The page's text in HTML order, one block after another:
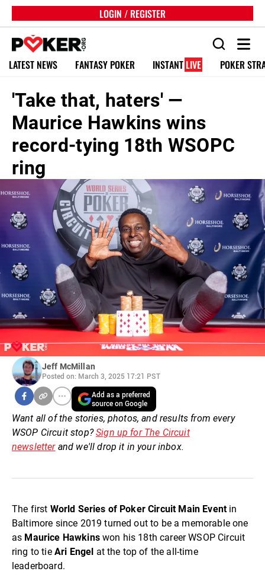
LOGIN / REGISTER
LATEST NEWS FANTASY POKER INSTANT LIVE POKER
'Take that, haters' —
Maurice Hawkins wins
record-tying 18th WSOPC
ring
Jeff McMillan
Posted on: March 3, 2025 17:21 PST
Add as a preferred
source on Google
Want all of the stories, photos, and results from every
WSOP Circuit stop?Sign up for The Circuit
newsletterand we'll drop it in your inbox.
The first World Series of Poker Circuit Main Eventin
Baltimore since 2019 turned out to be a memorable one
as Maurice Hawkinswon his 18th career WSOP Circuit
ring to tie Ari Engel at the top of the all-time
leaderboard.